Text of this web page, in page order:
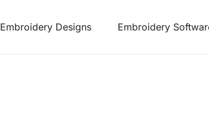
Embroidery Designs Embroidery